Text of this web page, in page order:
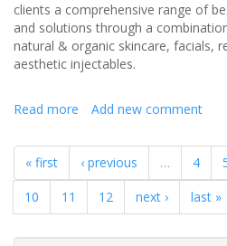
clients a comprehensive range of
and solutions through a
natural & organic skincare, facials,
aesthetic injectables.
Read more about
Wedding
skincare
prep
Emma’s
top
ten
Add new comment
« first ‹ previous … 4
10
11 12 next › last »